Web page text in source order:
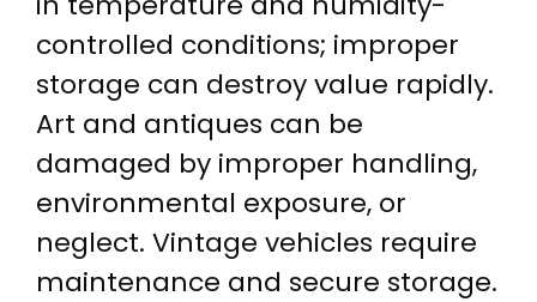
controlled conditions; improper
storage can destroy value rapidly.
Art and antiques can be
damaged by improper handling,
environmental exposure, or
neglect. Vintage vehicles require
maintenance and secure storage.